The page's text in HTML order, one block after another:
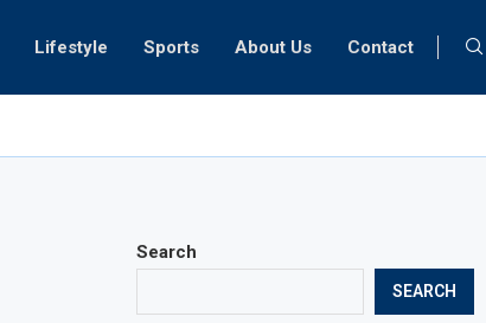
Lifestyle Sports About Us Contact
Search
SEARCH